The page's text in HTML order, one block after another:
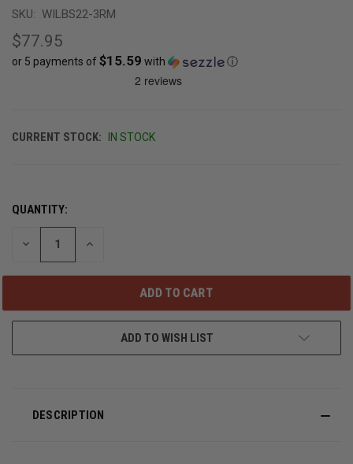
SKU: WILBS22-3RM
$77.95
or 5 payments of$15.59 with ⓘ
CURRENT STOCK: IN STOCK
QUANTITY:
DECREASE
UNDEFINED
INCREASE
UNDEFINED
ADD TO WISH LIST
DESCRIPTION